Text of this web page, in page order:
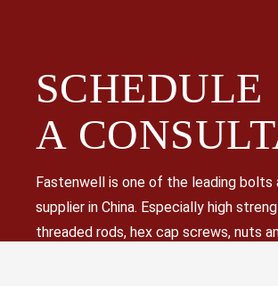
SCHEDULE
A
Fastenwell is one of the leading
supplier in China. Especially high
threaded rods, hex cap screws, nuts